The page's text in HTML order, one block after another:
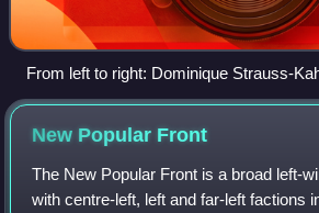
From left to right: Dominique Strauss-
and Ségolène Royal sitting in the front
on 6 February 2007 by the PS at the
New Popular Front
The New Popular Front is a broad left-
with centre-left, left and far-left factions